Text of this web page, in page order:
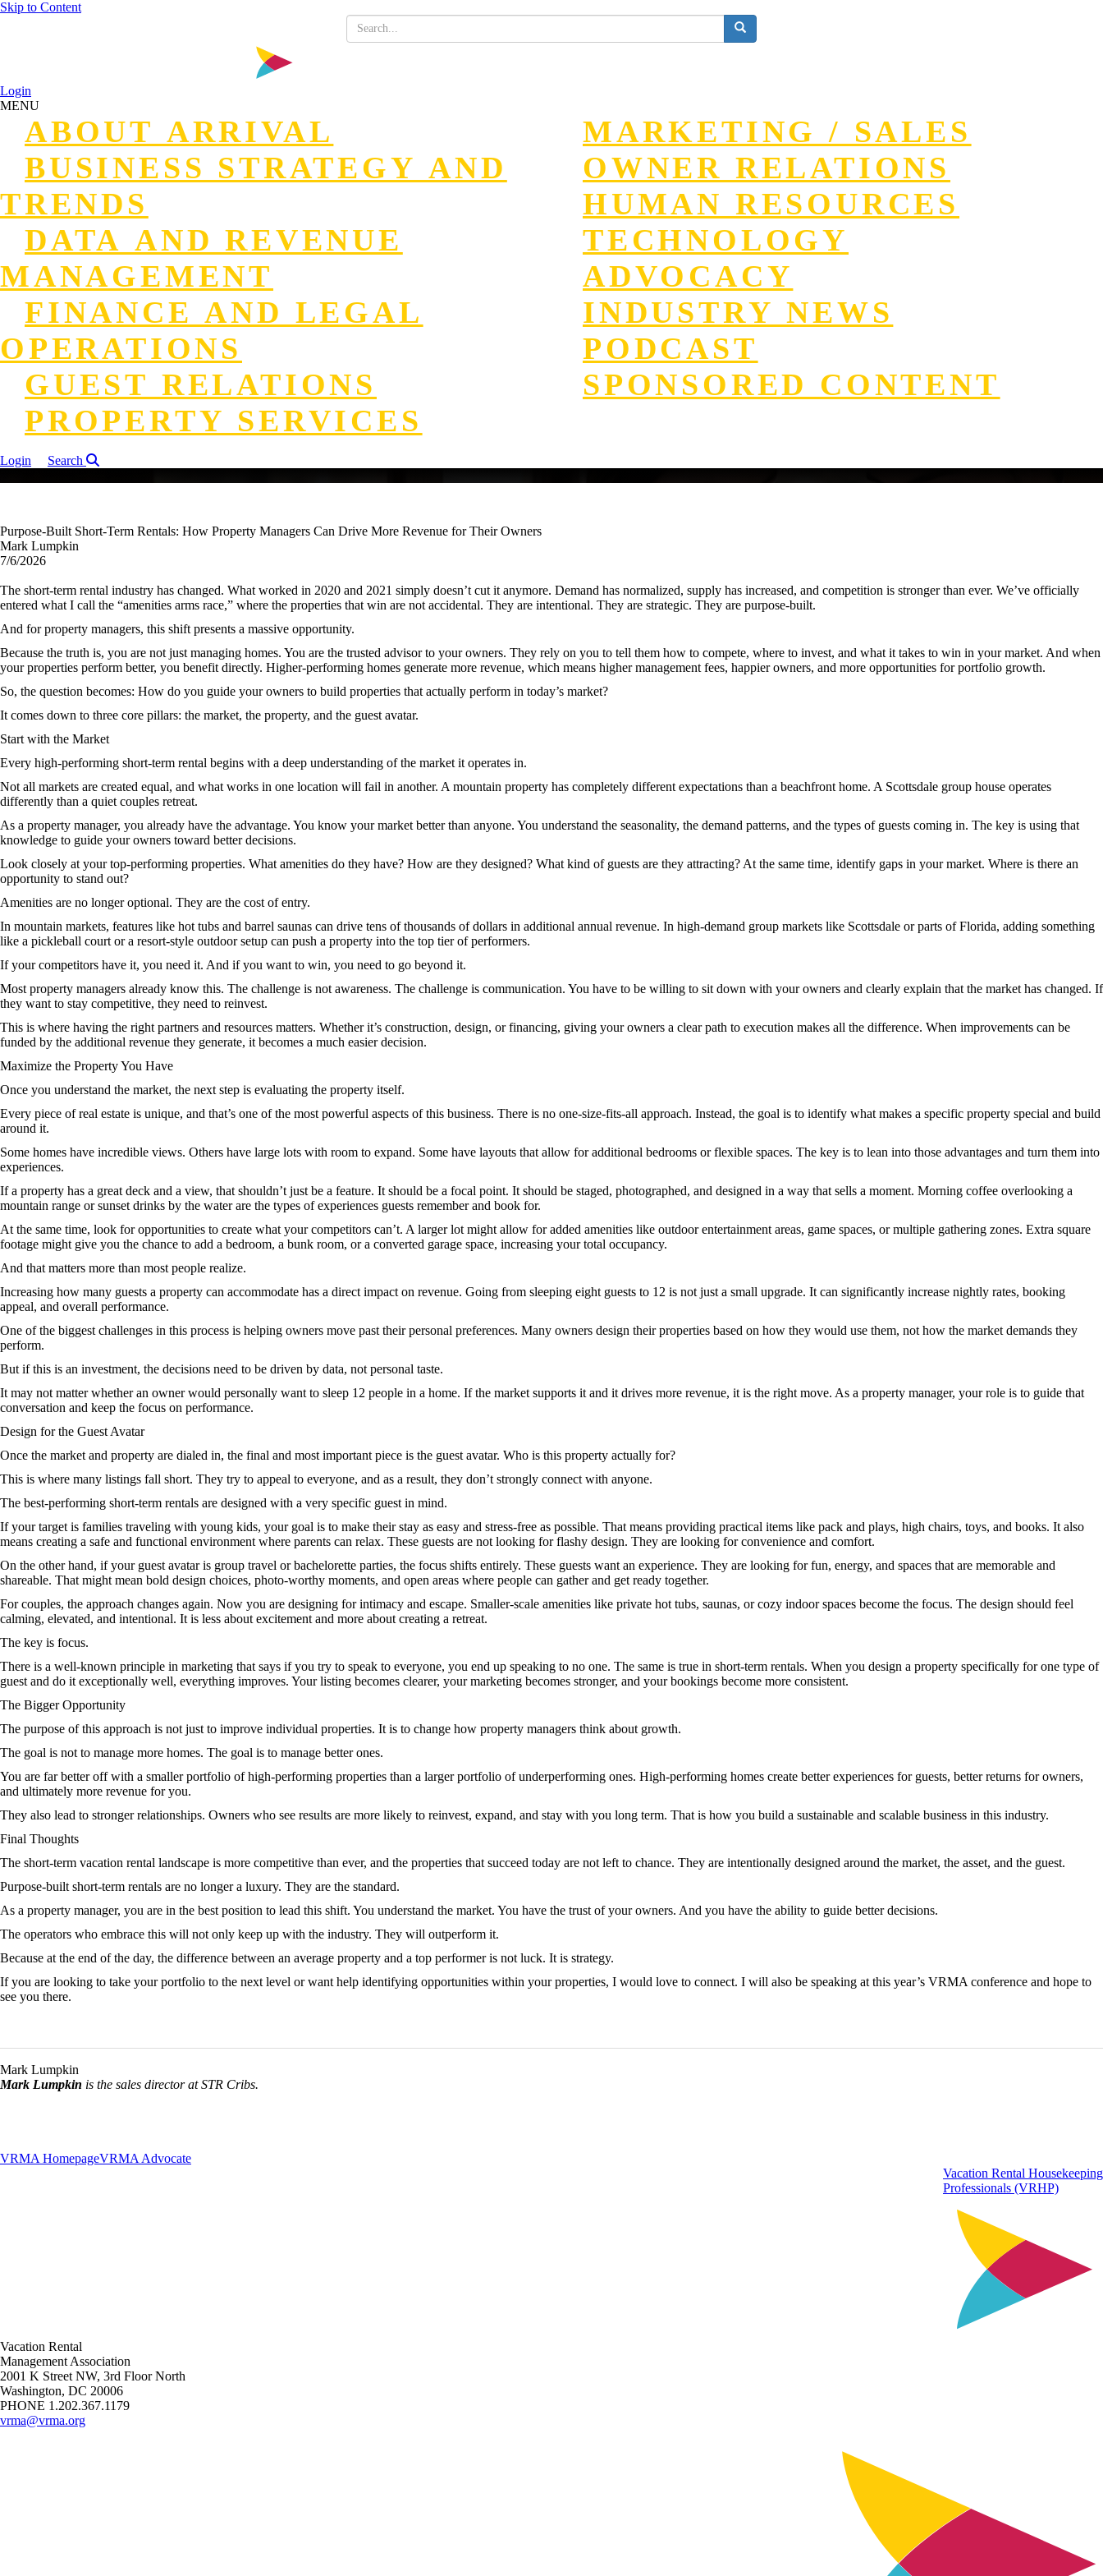
Skip to Content
Login
MENU
ABOUT ARRIVAL
BUSINESS STRATEGY AND
TRENDS
DATA AND REVENUE
MANAGEMENT
FINANCE AND LEGAL
OPERATIONS
GUEST RELATIONS
PROPERTY SERVICES
MARKETING / SALES
OWNER RELATIONS
HUMAN RESOURCES
TECHNOLOGY
ADVOCACY
INDUSTRY NEWS
PODCAST
SPONSORED CONTENT
Login Search
Purpose-Built Short-Term Rentals: How Property Managers Can Drive More Revenue for Their Owners
Mark Lumpkin
7/6/2026
The short-term rental industry has changed. What worked in 2020 and 2021 simply doesn’t cut it anymore. Demand has normalized, supply has increased, and competition is stronger than ever. We’ve officially
entered what I call the “amenities arms race,” where the properties that win are not accidental. They are intentional. They are strategic. They are purpose-built.
And for property managers, this shift presents a massive opportunity.
Because the truth is, you are not just managing homes. You are the trusted advisor to your owners. They rely on you to tell them how to compete, where to invest, and what it takes to win in your market. And when
your properties perform better, you benefit directly. Higher-performing homes generate more revenue, which means higher management fees, happier owners, and more opportunities for portfolio growth.
So, the question becomes: How do you guide your owners to build properties that actually perform in today’s market?
It comes down to three core pillars: the market, the property, and the guest avatar.
Start with the Market
Every high-performing short-term rental begins with a deep understanding of the market it operates in.
Not all markets are created equal, and what works in one location will fail in another. A mountain property has completely different expectations than a beachfront home. A Scottsdale group house operates
differently than a quiet couples retreat.
As a property manager, you already have the advantage. You know your market better than anyone. You understand the seasonality, the demand patterns, and the types of guests coming in. The key is using that
knowledge to guide your owners toward better decisions.
Look closely at your top-performing properties. What amenities do they have? How are they designed? What kind of guests are they attracting? At the same time, identify gaps in your market. Where is there an
opportunity to stand out?
Amenities are no longer optional. They are the cost of entry.
In mountain markets, features like hot tubs and barrel saunas can drive tens of thousands of dollars in additional annual revenue. In high-demand group markets like Scottsdale or parts of Florida, adding something
like a pickleball court or a resort-style outdoor setup can push a property into the top tier of performers.
If your competitors have it, you need it. And if you want to win, you need to go beyond it.
Most property managers already know this. The challenge is not awareness. The challenge is communication. You have to be willing to sit down with your owners and clearly explain that the market has changed. If
they want to stay competitive, they need to reinvest.
This is where having the right partners and resources matters. Whether it’s construction, design, or financing, giving your owners a clear path to execution makes all the difference. When improvements can be
funded by the additional revenue they generate, it becomes a much easier decision.
Maximize the Property You Have
Once you understand the market, the next step is evaluating the property itself.
Every piece of real estate is unique, and that’s one of the most powerful aspects of this business. There is no one-size-fits-all approach. Instead, the goal is to identify what makes a specific property special and build
around it.
Some homes have incredible views. Others have large lots with room to expand. Some have layouts that allow for additional bedrooms or flexible spaces. The key is to lean into those advantages and turn them into
experiences.
If a property has a great deck and a view, that shouldn’t just be a feature. It should be a focal point. It should be staged, photographed, and designed in a way that sells a moment. Morning coffee overlooking a
mountain range or sunset drinks by the water are the types of experiences guests remember and book for.
At the same time, look for opportunities to create what your competitors can’t. A larger lot might allow for added amenities like outdoor entertainment areas, game spaces, or multiple gathering zones. Extra square
footage might give you the chance to add a bedroom, a bunk room, or a converted garage space, increasing your total occupancy.
And that matters more than most people realize.
Increasing how many guests a property can accommodate has a direct impact on revenue. Going from sleeping eight guests to 12 is not just a small upgrade. It can significantly increase nightly rates, booking
appeal, and overall performance.
One of the biggest challenges in this process is helping owners move past their personal preferences. Many owners design their properties based on how they would use them, not how the market demands they
perform.
But if this is an investment, the decisions need to be driven by data, not personal taste.
It may not matter whether an owner would personally want to sleep 12 people in a home. If the market supports it and it drives more revenue, it is the right move. As a property manager, your role is to guide that
conversation and keep the focus on performance.
Design for the Guest Avatar
Once the market and property are dialed in, the final and most important piece is the guest avatar. Who is this property actually for?
This is where many listings fall short. They try to appeal to everyone, and as a result, they don’t strongly connect with anyone.
The best-performing short-term rentals are designed with a very specific guest in mind.
If your target is families traveling with young kids, your goal is to make their stay as easy and stress-free as possible. That means providing practical items like pack and plays, high chairs, toys, and books. It also
means creating a safe and functional environment where parents can relax. These guests are not looking for flashy design. They are looking for convenience and comfort.
On the other hand, if your guest avatar is group travel or bachelorette parties, the focus shifts entirely. These guests want an experience. They are looking for fun, energy, and spaces that are memorable and
shareable. That might mean bold design choices, photo-worthy moments, and open areas where people can gather and get ready together.
For couples, the approach changes again. Now you are designing for intimacy and escape. Smaller-scale amenities like private hot tubs, saunas, or cozy indoor spaces become the focus. The design should feel
calming, elevated, and intentional. It is less about excitement and more about creating a retreat.
The key is focus.
There is a well-known principle in marketing that says if you try to speak to everyone, you end up speaking to no one. The same is true in short-term rentals. When you design a property specifically for one type of
guest and do it exceptionally well, everything improves. Your listing becomes clearer, your marketing becomes stronger, and your bookings become more consistent.
The Bigger Opportunity
The purpose of this approach is not just to improve individual properties. It is to change how property managers think about growth.
The goal is not to manage more homes. The goal is to manage better ones.
You are far better off with a smaller portfolio of high-performing properties than a larger portfolio of underperforming ones. High-performing homes create better experiences for guests, better returns for owners,
and ultimately more revenue for you.
They also lead to stronger relationships. Owners who see results are more likely to reinvest, expand, and stay with you long term. That is how you build a sustainable and scalable business in this industry.
Final Thoughts
The short-term vacation rental landscape is more competitive than ever, and the properties that succeed today are not left to chance. They are intentionally designed around the market, the asset, and the guest.
Purpose-built short-term rentals are no longer a luxury. They are the standard.
As a property manager, you are in the best position to lead this shift. You understand the market. You have the trust of your owners. And you have the ability to guide better decisions.
The operators who embrace this will not only keep up with the industry. They will outperform it.
Because at the end of the day, the difference between an average property and a top performer is not luck. It is strategy.
If you are looking to take your portfolio to the next level or want help identifying opportunities within your properties, I would love to connect. I will also be speaking at this year’s VRMA conference and hope to
see you there.
Mark Lumpkin
Mark Lumpkin is the sales director at STR Cribs.
VRMA HomepageVRMA Advocate
Vacation Rental Housekeeping
Professionals (VRHP)
Vacation Rental
Management Association
2001 K Street NW, 3rd Floor North
Washington, DC 20006
PHONE 1.202.367.1179
vrma@vrma.org